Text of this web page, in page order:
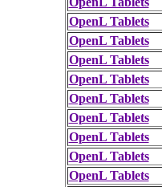
OpenL Tablets
OpenL Tablets
OpenL Tablets
OpenL Tablets
OpenL Tablets
OpenL Tablets
OpenL Tablets
OpenL Tablets
OpenL Tablets